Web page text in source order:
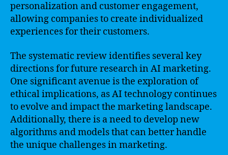
personalization and customer engagement,
allowing companies to create individualized
experiences for their customers.
The systematic review identifies several key
directions for future research in AI marketing.
One significant avenue is the exploration of
ethical implications, as AI technology continues
to evolve and impact the marketing landscape.
Additionally, there is a need to develop new
algorithms and models that can better handle
the unique challenges in marketing.